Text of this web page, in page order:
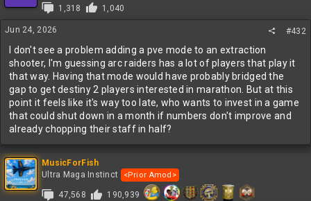
1,318
1,040
Jun 24, 2026 #432
I don't see a problem adding a pve mode to an extraction
shooter, I'm guessing arc raiders has a lot of players that play it
that way. Having that mode would have probably bridged the
gap to get destiny 2 players interested in marathon. But at this
point it feels like it's way too late, who wants to invest in a game
that could shut down in a month if numbers don't improve and
already chopping their staff in half?
MusicForFish
Ultra Maga Instinct
<Prior Amod>
47,568 190,939